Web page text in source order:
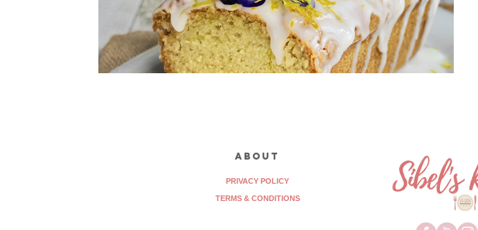
about
PRIVACY POLICY
TERMS & CONDITIONS